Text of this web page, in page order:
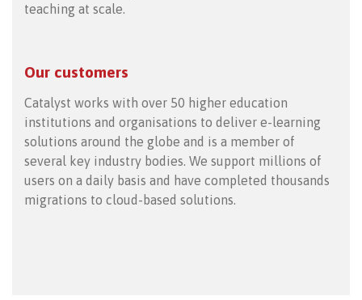
teaching at scale.
Our customers
Catalyst works with over 50 higher education
institutions and organisations to deliver e-learning
solutions around the globe and is a member of
several key industry bodies. We support millions of
users on a daily basis and have completed thousands
migrations to cloud-based solutions.